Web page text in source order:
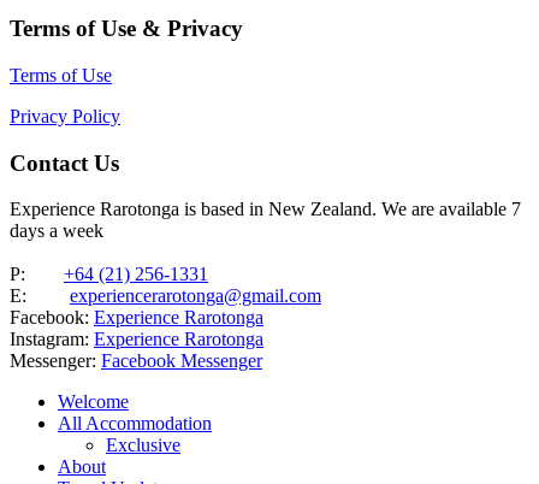
Terms of Use & Privacy
Terms of Use
Privacy Policy
Contact Us
Experience Rarotonga is based in New Zealand. We are available 7
days a week
P: +64 (21) 256-1331
E: experiencerarotonga@gmail.com
Facebook: Experience Rarotonga
Instagram: Experience Rarotonga
Messenger: Facebook Messenger
Welcome
All Accommodation
Exclusive
About